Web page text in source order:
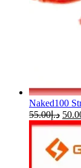
Naked100
د.إ55.00